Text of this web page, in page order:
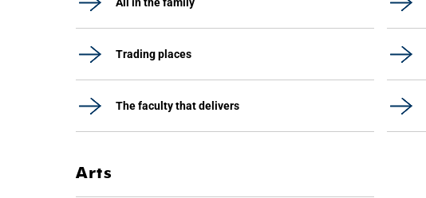
Trading places
The faculty that delivers
Arts